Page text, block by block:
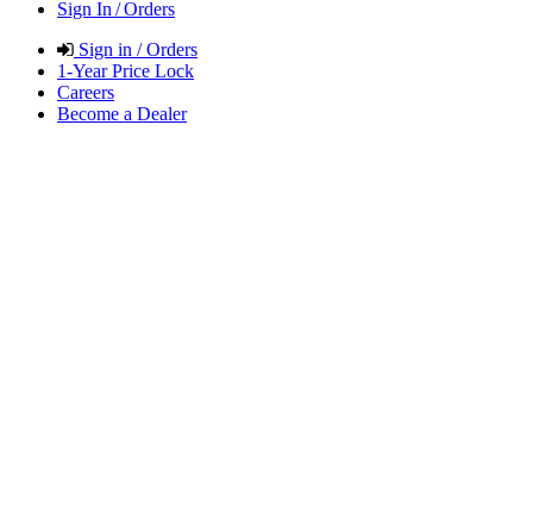
Sign In / Orders
Sign in / Orders
1-Year Price Lock
Careers
Become a Dealer